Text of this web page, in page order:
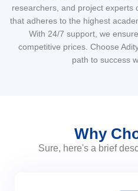
researchers, and project experts
that adheres to the highest
With 24/7 support, we
competitive prices. Choose
path to success
Why
Sure, here's a brief